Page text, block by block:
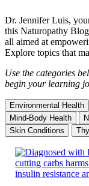
Dr. Jennifer Luis,
this Naturopathy
all aimed at
Explore topics that
Use the categories
begin your learning
Environmental Health
Mind-Body Health
Skin Conditions